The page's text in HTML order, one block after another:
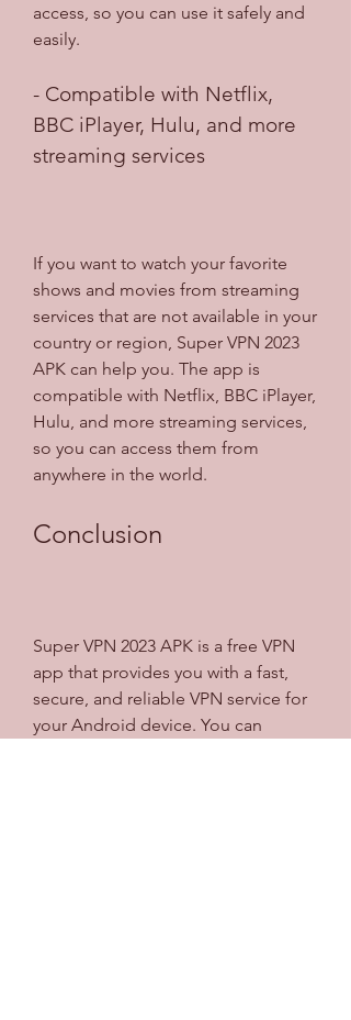
access, so you can use it safely and
easily.
- Compatible with Netflix,
BBC iPlayer, Hulu, and more
streaming services
If you want to watch your favorite
shows and movies from streaming
services that are not available in your
country or region, Super VPN 2023
APK can help you. The app is
compatible with Netflix, BBC iPlayer,
Hulu, and more streaming services,
so you can access them from
anywhere in the world.
Conclusion
Super VPN 2023 APK is a free VPN
app that provides you with a fast,
secure, and reliable VPN service for
your Android device. You can